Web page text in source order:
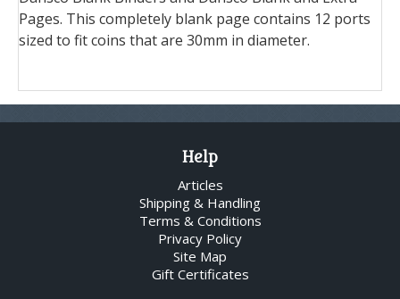
Pages. This completely blank page contains 12 ports
sized to fit coins that are 30mm in diameter.
Help
Articles
Shipping & Handling
Terms & Conditions
Privacy Policy
Site Map
Gift Certificates